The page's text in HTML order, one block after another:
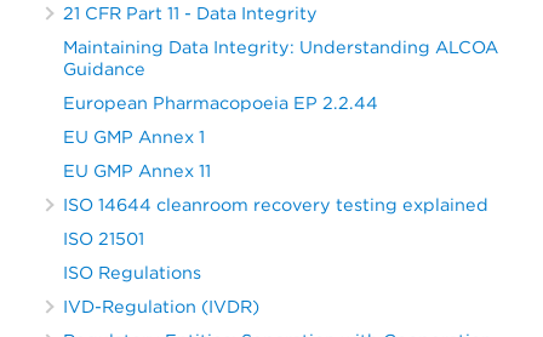
21 CFR Part 11 - Data Integrity
Maintaining Data Integrity: Understanding ALCOA
Guidance
European Pharmacopoeia EP 2.2.44
EU GMP Annex 1
EU GMP Annex 11
ISO 14644 cleanroom recovery testing explained
ISO 21501
ISO Regulations
IVD-Regulation (IVDR)